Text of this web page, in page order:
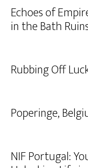
Echoes of
in the Bath
Rubbing Off
Poperinge,
NIF Portugal: